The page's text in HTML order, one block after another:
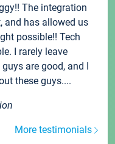
The integration
and has allowed us
possible!! Tech
I rarely leave
are good, and I
these guys....
More testimonials